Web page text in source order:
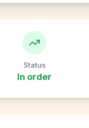
Status
In order